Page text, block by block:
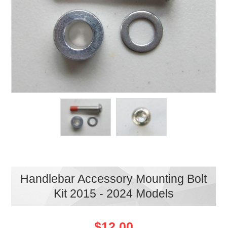
Handlebar Accessory Mounting Bolt
Kit 2015 - 2024 Models